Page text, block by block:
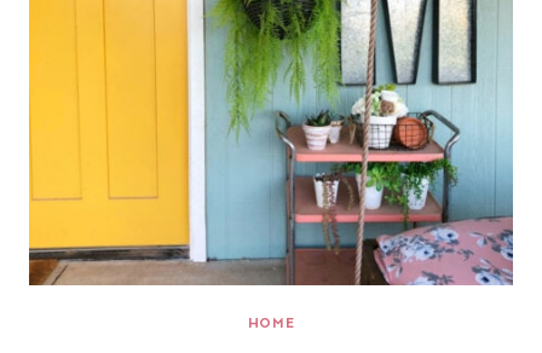
HOME